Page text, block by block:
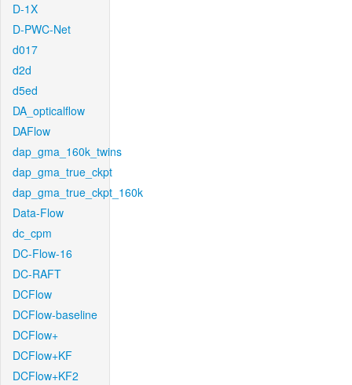
D-1X
D-PWC-Net
d017
d2d
d5ed
DA_opticalflow
DAFlow
dap_gma_160k_twins
dap_gma_true_ckpt
dap_gma_true_ckpt_160k
Data-Flow
dc_cpm
DC-Flow-16
DC-RAFT
DCFlow
DCFlow-baseline
DCFlow+
DCFlow+KF
DCFlow+KF2